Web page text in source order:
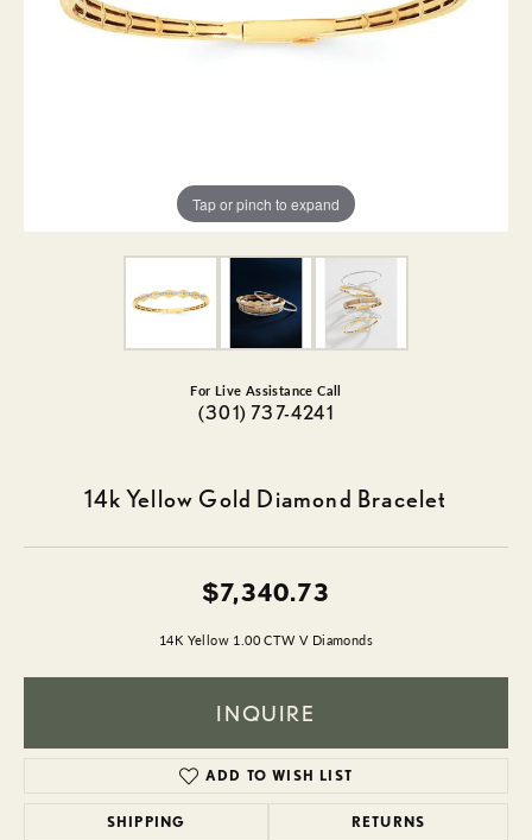
Tap or pinch to expand
For Live Assistance Call
(301) 737-4241
14k Yellow Gold Diamond Bracelet
$7,340.73
14K Yellow 1.00 CTW V Diamonds
INQUIRE
ADD TO WISH LIST
SHIPPING RETURNS